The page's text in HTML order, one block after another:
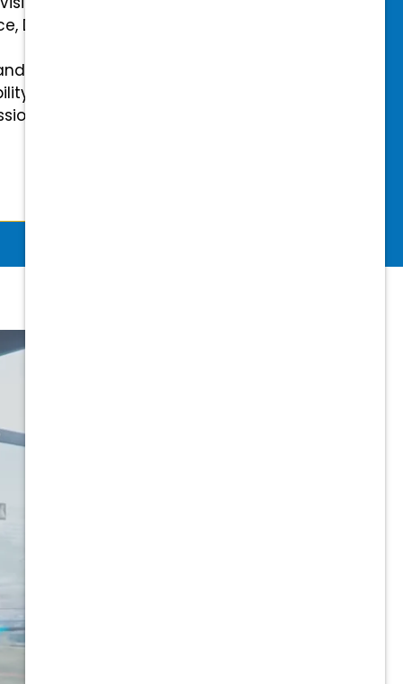
Disability, and Accidental
mental health benefits
Insurance fully covered
& Association Dues